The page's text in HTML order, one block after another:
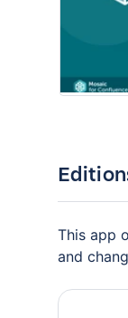
This app
and